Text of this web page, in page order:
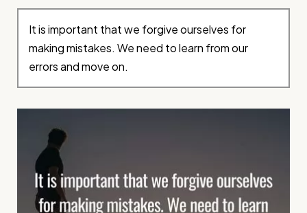
It is important that we forgive ourselves for
making mistakes. We need to learn from our
errors and move on.